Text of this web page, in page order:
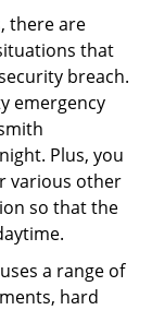
there are
that
breach.
emergency
Plus, you
various other
so that the
a range of
hard